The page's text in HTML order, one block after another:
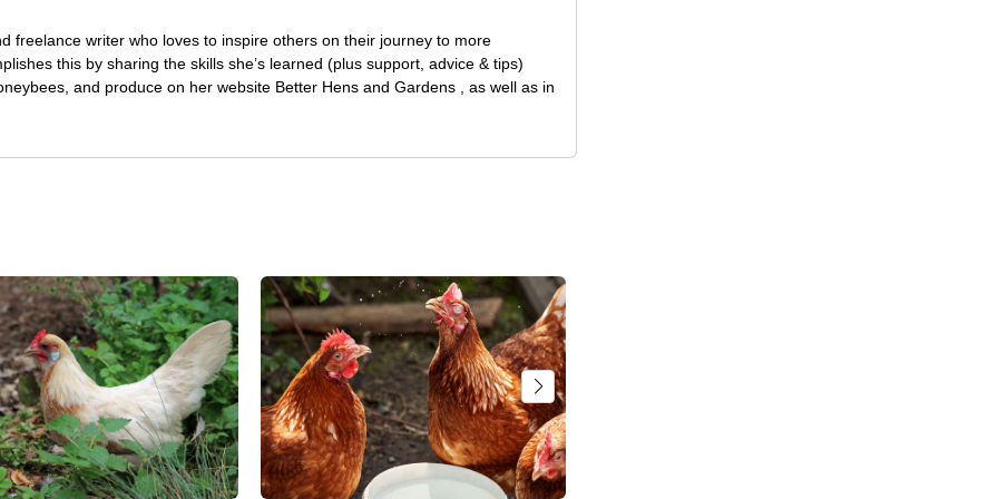
freelance writer who loves to inspire others on their journey to more
this by sharing the skills she’s learned (plus support, advice & tips)
and produce on her website Better Hens and Gardens , as well as in